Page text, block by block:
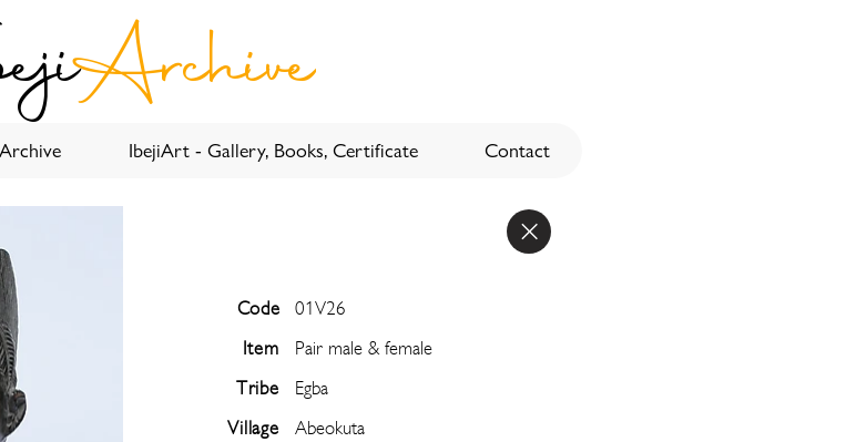
Archive
IbejiArt - Gallery, Books, Certificate Contact
Code
01V26
Item
Pair male & female
Tribe
Egba
Village
Abeokuta